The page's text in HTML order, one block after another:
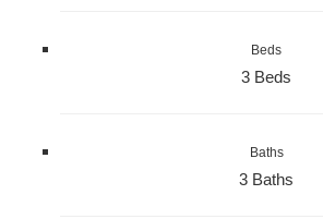
Beds
3 Beds
Baths
3 Baths